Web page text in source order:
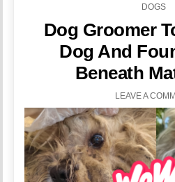
POSTED
DOGS
Dog Groomer
Dog And
Beneath
LEAVE A